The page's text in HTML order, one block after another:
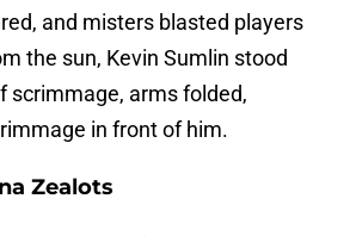
and misters blasted players
the sun, Kevin Sumlin stood
scrimmage, arms folded,
in front of him.
Zealots